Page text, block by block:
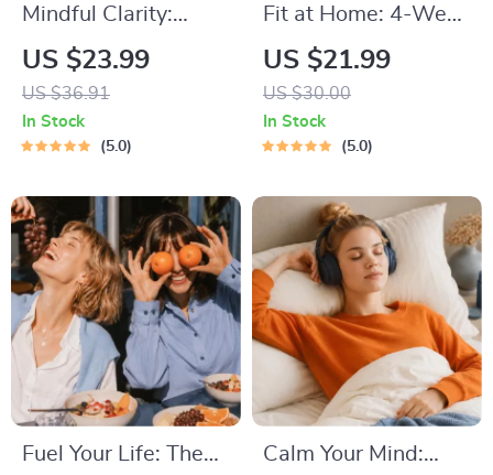
Mindful Clarity:
Journal & Prompts |
Printable Journal
with Daily
Mindfulness
Exercises &
Reflective Quotes
for Mental Well-
Being
US $23.99
US $36.91
In Stock
5.0
Fit at Home: 4-Week
Workout Plan |
Minimal Equipment
Exercise Guide PDF |
Home Fitness eBook
& Stretches
US $21.99
US $30.00
In Stock
5.0
Fuel Your Life: The
Calm Your Mind: